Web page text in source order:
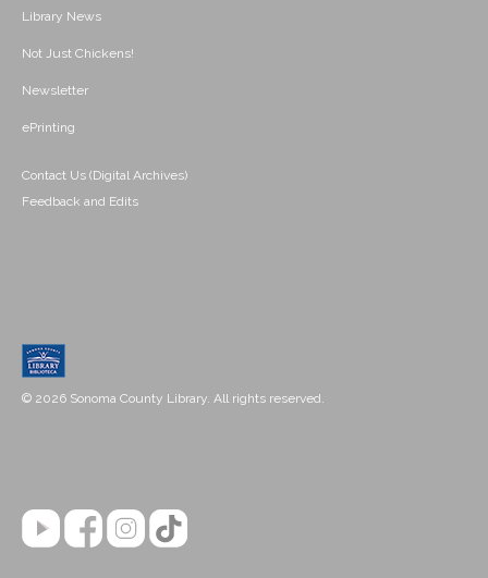
Library News
Not Just Chickens!
Newsletter
ePrinting
Contact Us (Digital Archives)
Feedback and Edits
© 2026 Sonoma County Library. All rights reserved.